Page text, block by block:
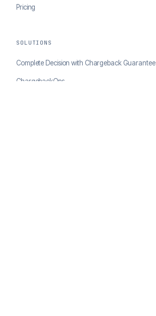
Pricing
SOLUTIONS
Complete Decision with Chargeback Guarantee
ChargebackOps